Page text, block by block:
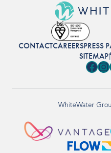
CONTACTCAREERSPRESS
SITEMAP
WhiteWater